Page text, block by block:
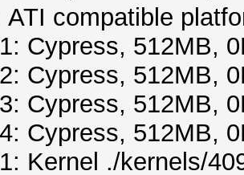
ATI compatible
Cypress, 512MB,
Cypress, 512MB,
Cypress, 512MB,
Cypress, 512MB,
Kernel ./kernels/